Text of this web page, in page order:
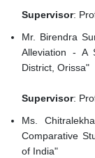
Supervisor:
Mr. Birendra
Alleviation - A
District, Orissa"
Supervisor:
Ms.
Comparative
of India"